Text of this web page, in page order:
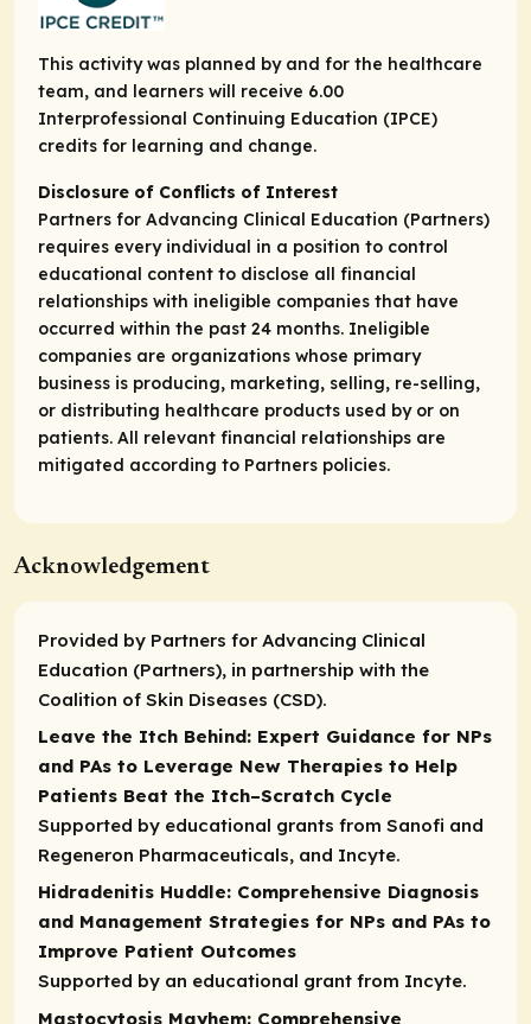
This activity was planned by and for the healthcare
team, and learners will receive 6.00
Interprofessional Continuing Education (IPCE)
credits for learning and change.
Disclosure of Conflicts of Interest
Partners for Advancing Clinical Education (Partners)
requires every individual in a position to control
educational content to disclose all financial
relationships with ineligible companies that have
occurred within the past 24 months. Ineligible
companies are organizations whose primary
business is producing, marketing, selling, re-selling,
or distributing healthcare products used by or on
patients. All relevant financial relationships are
mitigated according to Partners policies.
Acknowledgement
Provided by Partners for Advancing Clinical
Education (Partners), in partnership with the
Coalition of Skin Diseases (CSD).
Leave the Itch Behind: Expert Guidance for NPs
and PAs to Leverage New Therapies to Help
Patients Beat the Itch–Scratch Cycle
Supported by educational grants from Sanofi and
Regeneron Pharmaceuticals, and Incyte.
Hidradenitis Huddle: Comprehensive Diagnosis
and Management Strategies for NPs and PAs to
Improve Patient Outcomes
Supported by an educational grant from Incyte.
Mastocytosis Mayhem: Comprehensive